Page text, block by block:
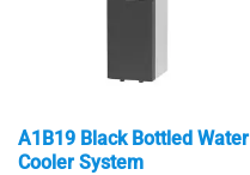
A1B19 Black Bottled Water
Cooler System